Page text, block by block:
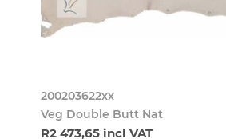
200203622xx
Veg Double Butt Nat
R2 473,65 incl VAT